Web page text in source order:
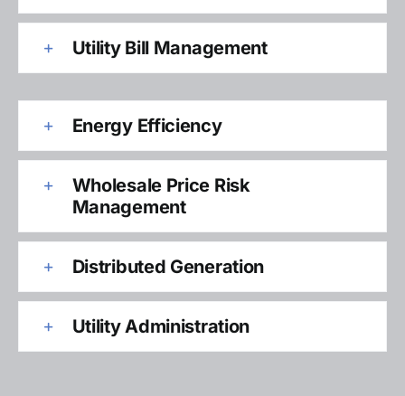
Utility Bill Management
Energy Efficiency
Wholesale Price Risk
Management
Distributed Generation
Utility Administration